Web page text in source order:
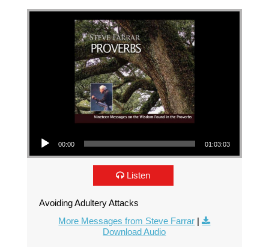
00:00 01:03:03
Listen
Avoiding Adultery Attacks
More Messages from Steve Farrar |
Download Audio